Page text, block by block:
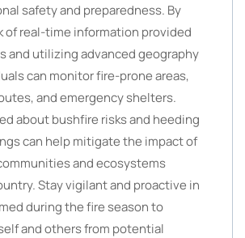
safety and preparedness. By
of real-time information provided
and utilizing advanced geography
can monitor fire-prone areas,
and emergency shelters.
about bushfire risks and heeding
can help mitigate the impact of
and ecosystems
Stay vigilant and proactive in
during the fire season to
and others from potential